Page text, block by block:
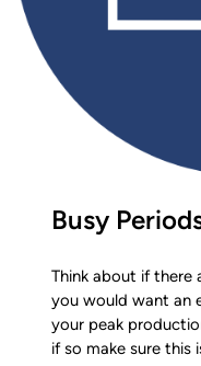
Busy
Think about if there
you would want an
your peak
if so make sure this